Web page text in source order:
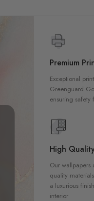
Premium
Exceptional
Greenguard
ensuring safety
High
Our
quality
a luxurious
interior